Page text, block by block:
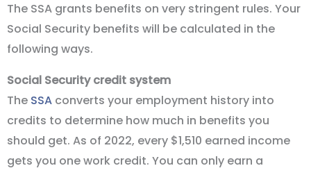
The SSA grants benefits on very stringent rules. Your
Social Security benefits will be calculated in the
following ways.
Social Security credit system
The SSA converts your employment history into
credits to determine how much in benefits you
should get. As of 2022, every $1,510 earned income
gets you one work credit. You can only earn a